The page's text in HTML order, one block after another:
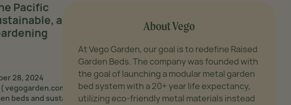
Pacific
and
28, 2024
vegogarden.com),
beds and sustainable
About Vego
At Vego Garden, our goal is to redefine Raised
Garden Beds. The company was founded with
the goal of launching a modular metal garden
bed system with a 20+ year life expectancy,
utilizing eco-friendly metal materials instead